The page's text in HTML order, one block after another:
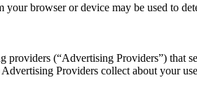
browser or device may be used to
(“Advertising Providers”) that
Providers collect about your